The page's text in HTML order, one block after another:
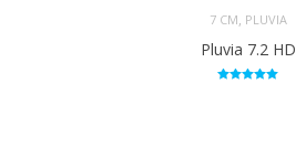
7 CM PLUVIA
Pluvia 7.2 HD